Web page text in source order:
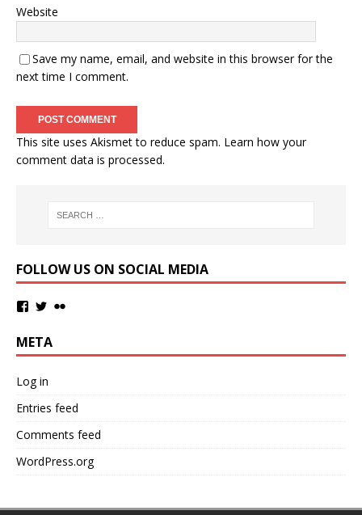
Website
Save my name, email, and website in this browser for the
next time I comment.
This site uses Akismet to reduce spam. Learn how your
comment data is processed.
FOLLOW US ON SOCIAL MEDIA
META
Log in
Entries feed
Comments feed
WordPress.org